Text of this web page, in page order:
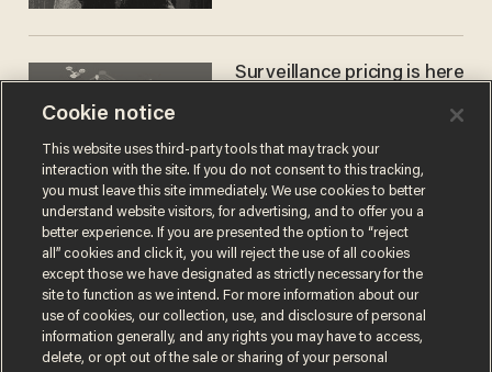
Surveillance pricing is here
JOHN MAC GHLIONN
Cookie notice
This website uses third-party tools that may track your
interaction with the site. If you do not consent to this tracking,
you must leave this site immediately. We use cookies to better
understand website visitors, for advertising, and to offer you a
better experience. If you are presented the option to “reject
all” cookies and click it, you will reject the use of all cookies
except those we have designated as strictly necessary for the
site to function as we intend. For more information about our
use of cookies, our collection, use, and disclosure of personal
information generally, and any rights you may have to access,
delete, or opt out of the sale or sharing of your personal